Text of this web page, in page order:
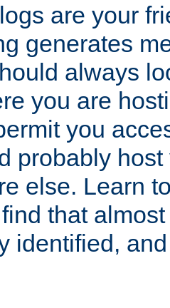
are your
generates
always
you are
you
probably host
else. Learn
that
identified,